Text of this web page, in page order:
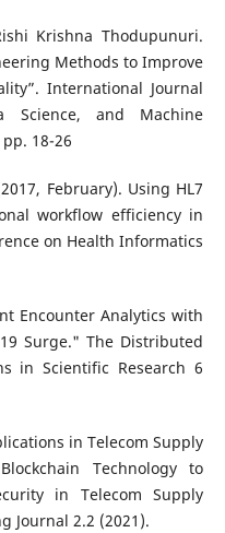
Krishna Thodupunuri.
Methods to Improve
International Journal
Science, and Machine
18-26
February). Using HL7
workflow efficiency in
on Health Informatics
Encounter Analytics with
Surge." The Distributed
in Scientific Research 6
in Telecom Supply
Technology to
in Telecom Supply
Journal 2.2 (2021).